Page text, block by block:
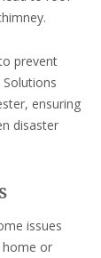
prevent
ensuring
disaster
issues
home or